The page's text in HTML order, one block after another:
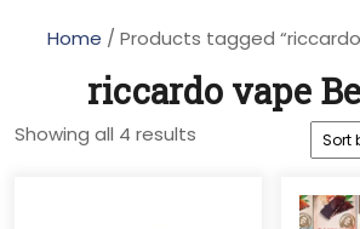
Home / Products tagged
riccardo vape
Showing all 4 results